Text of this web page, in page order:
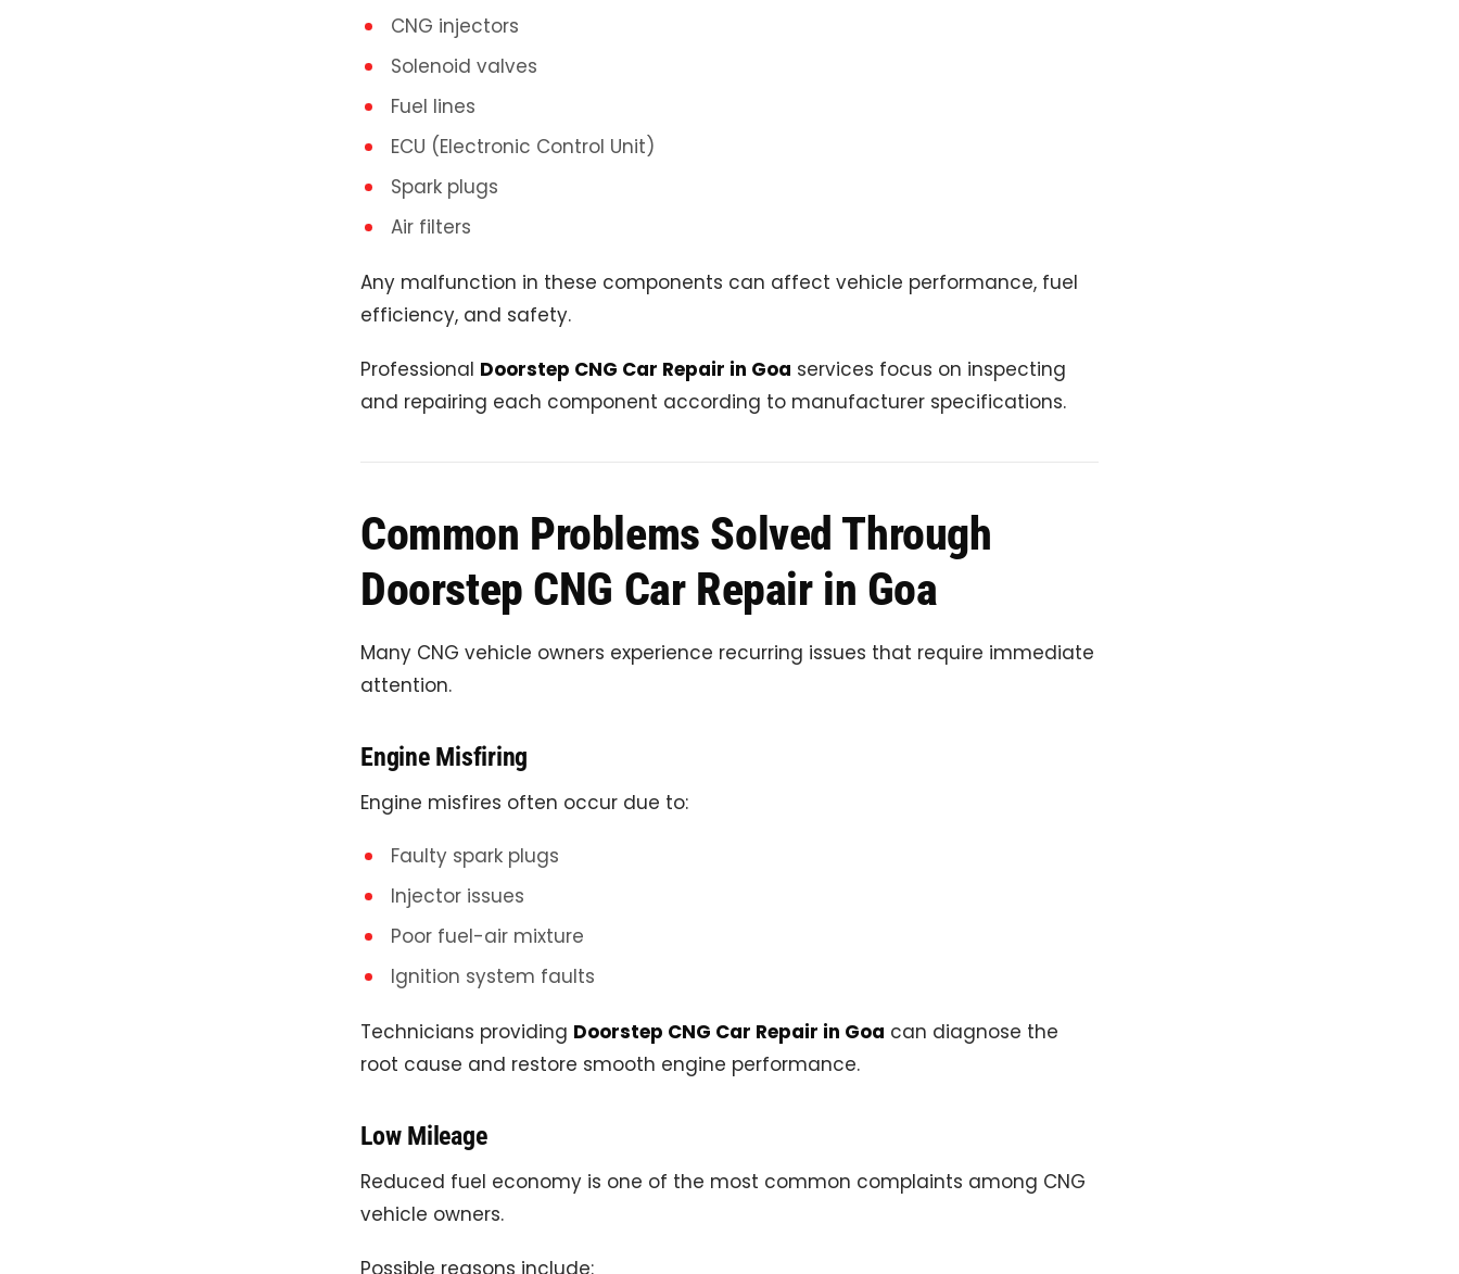
CNG injectors
Solenoid valves
Fuel lines
ECU (Electronic Control Unit)
Spark plugs
Air filters
Any malfunction in these components can affect vehicle performance, fuel
efficiency, and safety.
Professional Doorstep CNG Car Repair in Goa services focus on inspecting
and repairing each component according to manufacturer specifications.
Common Problems Solved Through
Doorstep CNG Car Repair in Goa
Many CNG vehicle owners experience recurring issues that require immediate
attention.
Engine Misfiring
Engine misfires often occur due to:
Faulty spark plugs
Injector issues
Poor fuel-air mixture
Ignition system faults
Technicians providing Doorstep CNG Car Repair in Goa can diagnose the
root cause and restore smooth engine performance.
Low Mileage
Reduced fuel economy is one of the most common complaints among CNG
vehicle owners.
Possible reasons include: